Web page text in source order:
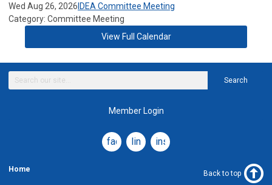
Wed Aug 26, 2026 IDEA Committee Meeting
Category: Committee Meeting
View Full Calendar
Search
Member Login
facebooklinkedininstagram
Home Back to top